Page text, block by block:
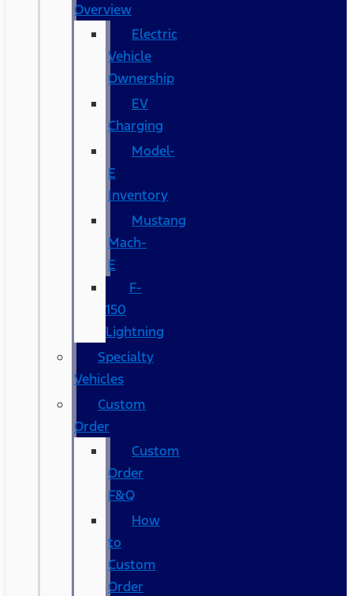
Overview
Electric
Vehicle
Ownership
EV
Charging
Model-
E
Inventory
Mustang
Mach-
E
F-
150
Lightning
Specialty
Vehicles
Custom
Order
Custom
Order
F&Q
How
to
Custom
Order